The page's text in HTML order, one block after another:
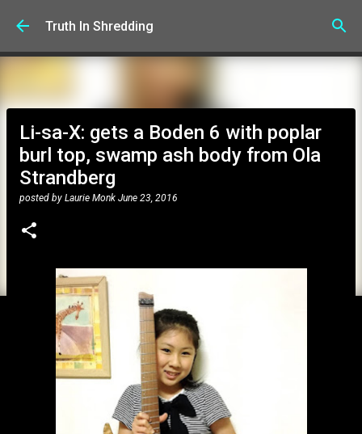
Skip to main content
Truth In Shredding
Li-sa-X: gets a Boden 6 with poplar
burl top, swamp ash body from Ola
Strandberg
posted by Laurie Monk June 23, 2016